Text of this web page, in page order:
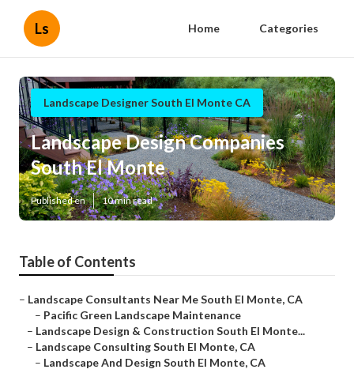
Ls Home Categories
Landscape Designer South El Monte CA
Landscape Design Companies
South El Monte
Published en 10 min read
Table of Contents
– Landscape Consultants Near Me South El Monte, CA
– Pacific Green Landscape Maintenance
– Landscape Design & Construction South El Monte...
– Landscape Consulting South El Monte, CA
– Landscape And Design South El Monte, CA